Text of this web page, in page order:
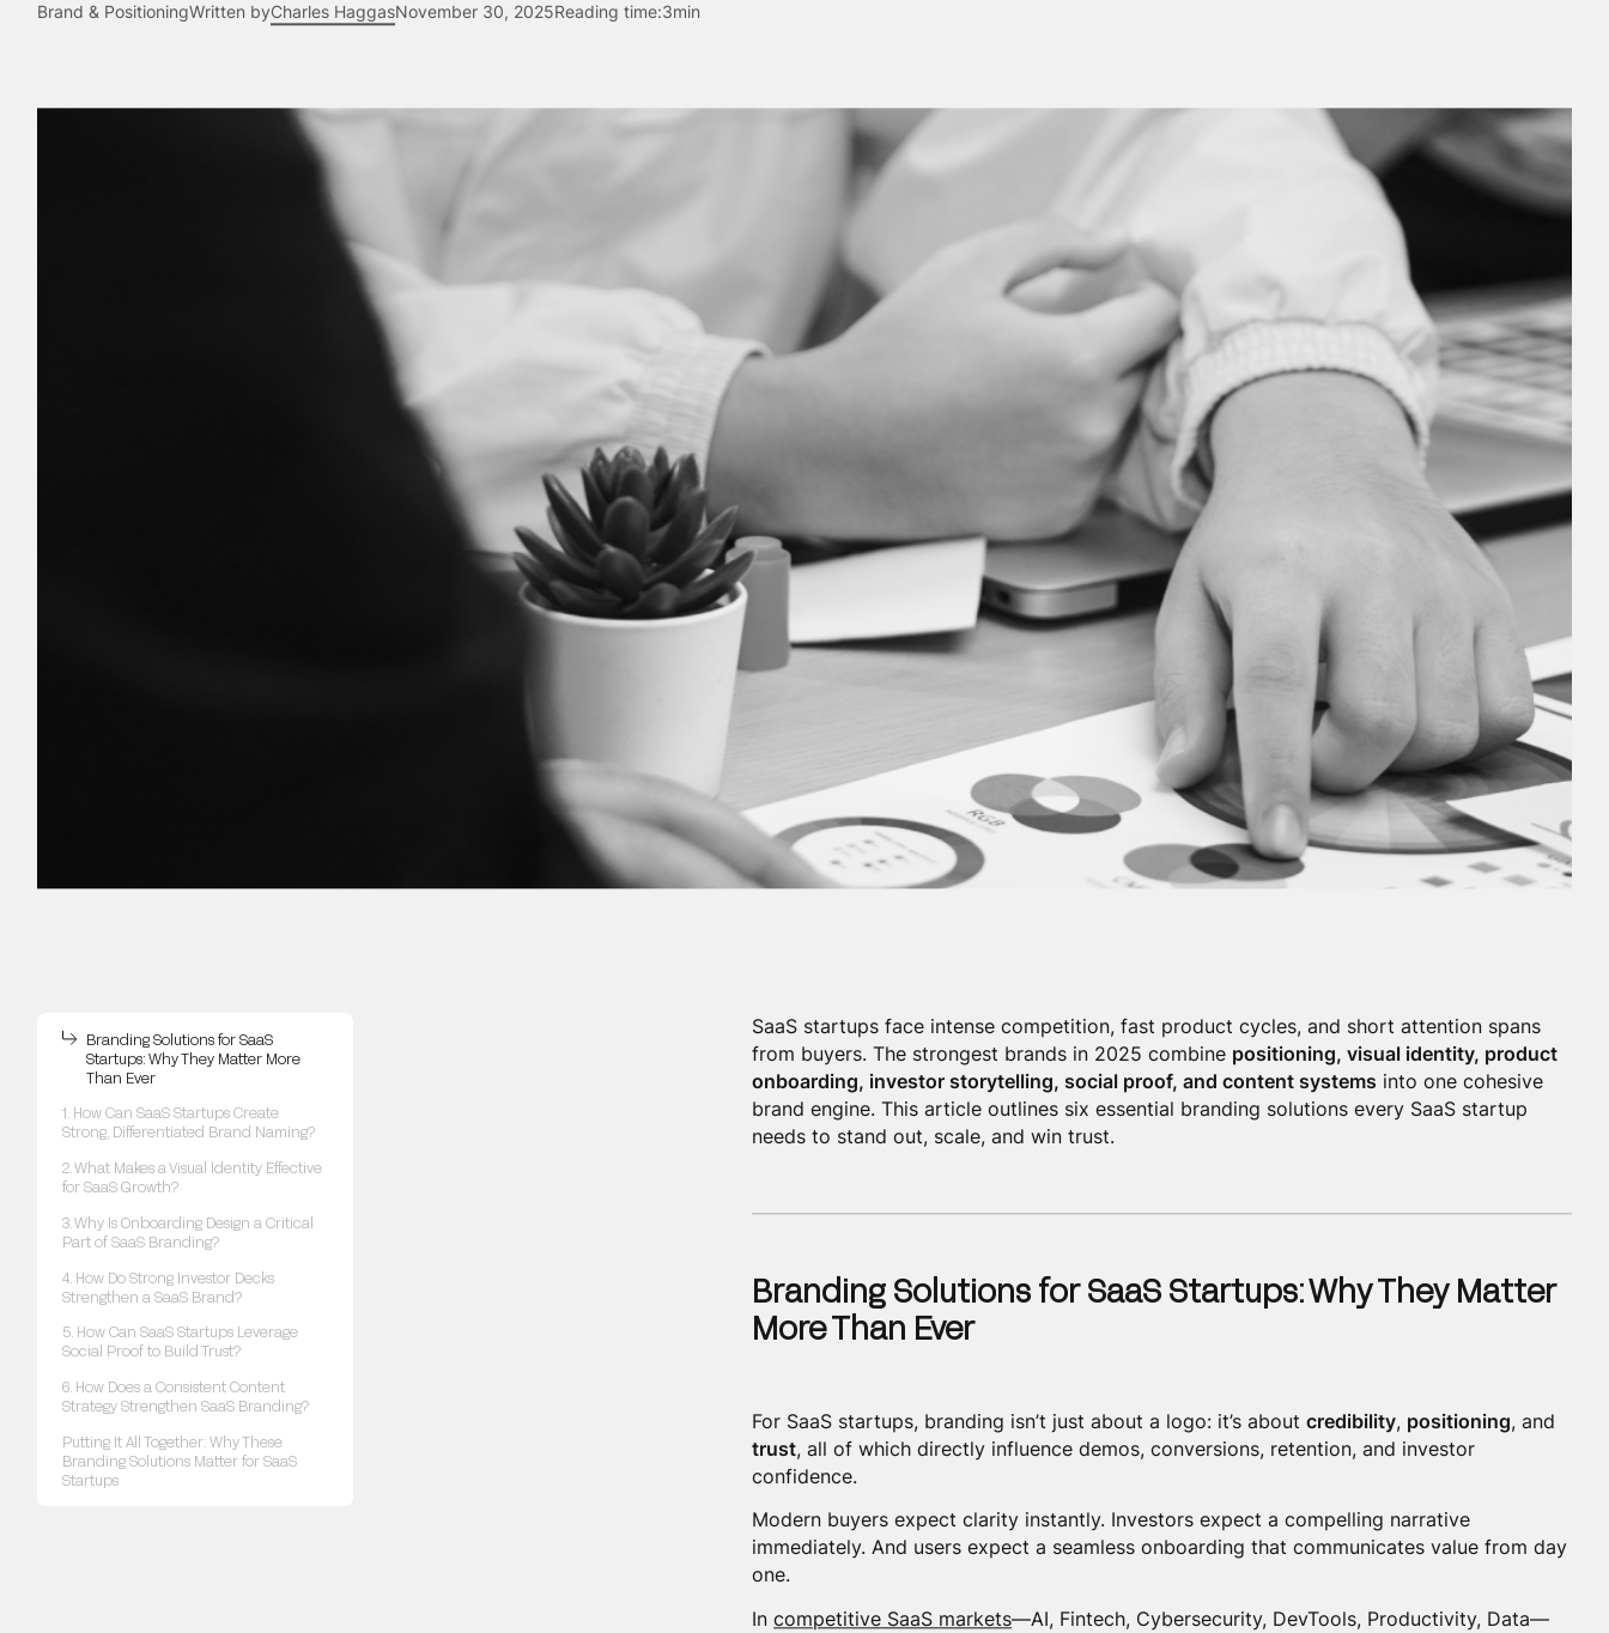
Brand & PositioningWritten byCharles HaggasNovember 30, 2025Reading time:3min
Branding Solutions for SaaS
Startups: Why They Matter More
Than Ever
1. How Can SaaS Startups Create
Strong, Differentiated Brand Naming?
2. What Makes a Visual Identity Effective
for SaaS Growth?
3. Why Is Onboarding Design a Critical
Part of SaaS Branding?
4. How Do Strong Investor Decks
Strengthen a SaaS Brand?
5. How Can SaaS Startups Leverage
Social Proof to Build Trust?
6. How Does a Consistent Content
Strategy Strengthen SaaS Branding?
Putting It All Together: Why These
Branding Solutions Matter for SaaS
Startups
SaaS startups face intense competition, fast product cycles, and short attention spans
from buyers. The strongest brands in 2025 combine positioning, visual identity, product
onboarding, investor storytelling, social proof, and content systems into one cohesive
brand engine. This article outlines six essential branding solutions every SaaS startup
needs to stand out, scale, and win trust.
Branding Solutions for SaaS Startups: Why They Matter
More Than Ever
For SaaS startups, branding isn’t just about a logo: it’s aboutcredibility, positioning, and
trust, all of which directly influence demos, conversions, retention, and investor
confidence.
Modern buyers expect clarity instantly. Investors expect a compelling narrative
immediately. And users expect a seamless onboarding that communicates value from day
one.
Incompetitive SaaS markets—AI, Fintech, Cybersecurity, DevTools, Productivity, Data—